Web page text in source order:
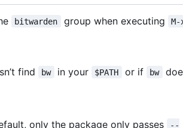
bitwarden group when executing
M-
’t find bw in your $PATH or if bw
only the package only passes
--